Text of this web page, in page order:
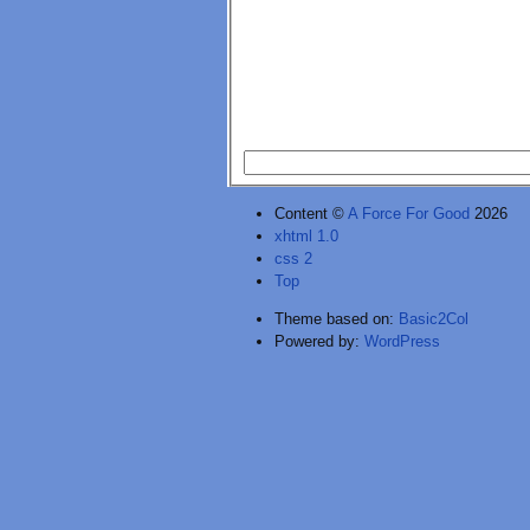
Content © A Force For Good 2026
xhtml 1.0
css 2
Top
Theme based on: Basic2Col
Powered by: WordPress